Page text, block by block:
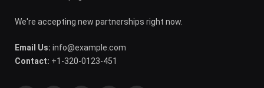
We're accepting new partnerships right now.
Email Us: info@example.com
Contact: +1-320-0123-451